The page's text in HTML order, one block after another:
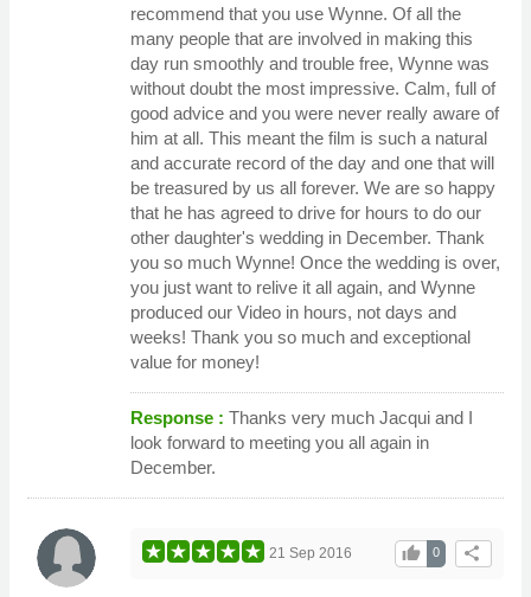
recommend that you use Wynne. Of all the
many people that are involved in making this
day run smoothly and trouble free, Wynne was
without doubt the most impressive. Calm, full of
good advice and you were never really aware of
him at all. This meant the film is such a natural
and accurate record of the day and one that will
be treasured by us all forever. We are so happy
that he has agreed to drive for hours to do our
other daughter's wedding in December. Thank
you so much Wynne! Once the wedding is over,
you just want to relive it all again, and Wynne
produced our Video in hours, not days and
weeks! Thank you so much and exceptional
value for money!
Response : Thanks very much Jacqui and I
look forward to meeting you all again in
December.
share
0
thumb_up
21 Sep 2016